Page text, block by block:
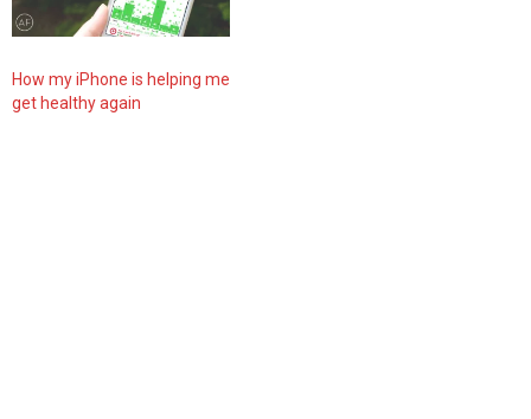
How my iPhone is helping me
get healthy again